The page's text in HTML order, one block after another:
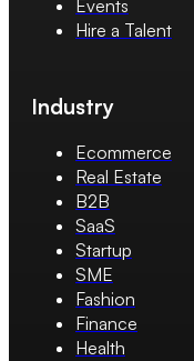
Events
Hire a Talent
Industry
Ecommerce
Real Estate
B2B
SaaS
Startup
SME
Fashion
Finance
Health